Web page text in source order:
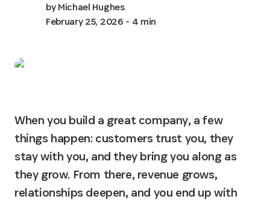
byMichael Hughes
February 25, 2026 - 4 min
When you build a great company, a few
things happen: customers trust you, they
stay with you, and they bring you along as
they grow. From there, revenue grows,
relationships deepen, and you end up with